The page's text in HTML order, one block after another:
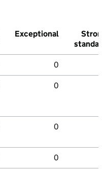
Exceptional
Strong
standard
0
0
0
0